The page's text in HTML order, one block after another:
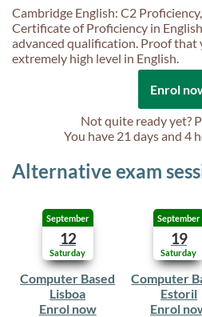
Cambridge English: C2
Certificate of Proficiency in
advanced qualification. Proof that
extremely high level in English.
Enrol
Not quite ready yet?
You have 21 days and 4
Alternative exam
Saturday
September
12
Computer Based
Lisboa
Enrol now
Saturday
September
19
Computer
Estoril
Enrol